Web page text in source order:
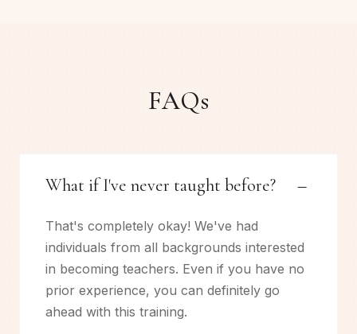
FAQs
What if I've never taught before? –
That's completely okay! We've had
individuals from all backgrounds interested
in becoming teachers. Even if you have no
prior experience, you can definitely go
ahead with this training.